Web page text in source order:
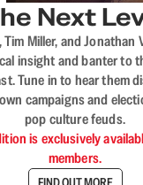
Next
Tim Miller, and Jonathan
insight and banter to
Tune in to hear them
campaigns and
pop culture feuds.
is exclusively
members.